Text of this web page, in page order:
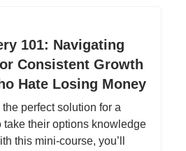
101: Navigating
Consistent Growth
Hate Losing Money
perfect solution for a
take their options knowledge
this mini-course, you’ll